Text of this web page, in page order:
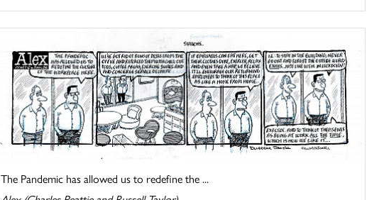
The Pandemic has allowed us to redefine the ...